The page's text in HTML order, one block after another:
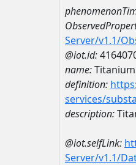
Server/v1.1/
@iot.id:
name:Titanium
definition:
services/
description:
@iot.selfLink:
Server/v1.1/